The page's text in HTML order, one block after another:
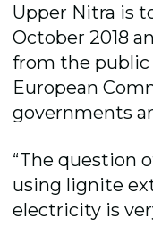
Upper Nitra is
October 2018
from the
European
governments
“The question
using lignite
electricity is